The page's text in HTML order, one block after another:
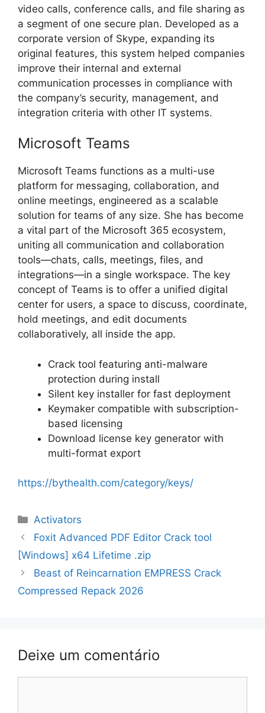
video calls, conference calls, and file sharing as
a segment of one secure plan. Developed as a
corporate version of Skype, expanding its
original features, this system helped companies
improve their internal and external
communication processes in compliance with
the company’s security, management, and
integration criteria with other IT systems.
Microsoft Teams
Microsoft Teams functions as a multi-use
platform for messaging, collaboration, and
online meetings, engineered as a scalable
solution for teams of any size. She has become
a vital part of the Microsoft 365 ecosystem,
uniting all communication and collaboration
tools—chats, calls, meetings, files, and
integrations—in a single workspace. The key
concept of Teams is to offer a unified digital
center for users, a space to discuss, coordinate,
hold meetings, and edit documents
collaboratively, all inside the app.
Crack tool featuring anti-malware
protection during install
Silent key installer for fast deployment
Keymaker compatible with subscription-
based licensing
Download license key generator with
multi-format export
https://bythealth.com/category/keys/
Categorias
Activators
Navegação
de
Foxit Advanced PDF Editor Crack tool
[Windows] x64 Lifetime .zip
Beast of Reincarnation EMPRESS Crack
Compressed Repack 2026
Deixe um comentário